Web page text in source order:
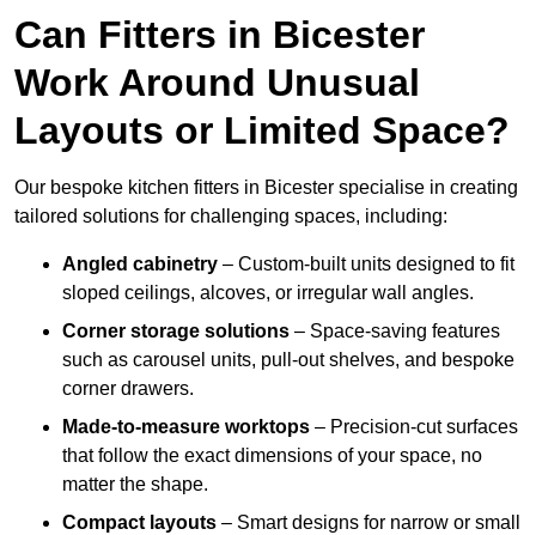
Can Fitters in Bicester
Work Around Unusual
Layouts or Limited Space?
Our bespoke kitchen fitters in Bicester specialise in creating
tailored solutions for challenging spaces, including:
Angled cabinetry – Custom-built units designed to fit
sloped ceilings, alcoves, or irregular wall angles.
Corner storage solutions – Space-saving features
such as carousel units, pull-out shelves, and bespoke
corner drawers.
Made-to-measure worktops – Precision-cut surfaces
that follow the exact dimensions of your space, no
matter the shape.
Compact layouts – Smart designs for narrow or small